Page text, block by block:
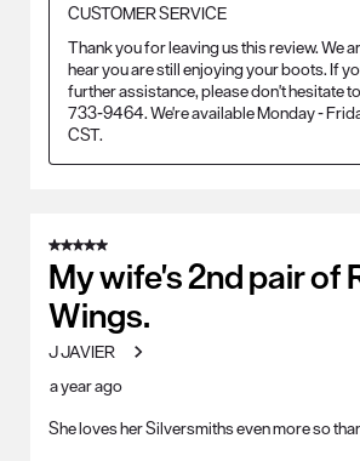
CUSTOMER SERVICE
Thank you for leaving us this review. We
hear you are still enjoying your boots. If
further assistance, please don't hesitate
733-9464. We're available Monday -
CST.
5 out of 5 stars.
My wife's 2nd pair of
Wings.
J JAVIER
a year ago
She loves her Silversmiths even more so